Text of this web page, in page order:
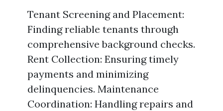
Tenant Screening and Placement:
Finding reliable tenants through
comprehensive background checks.
Rent Collection: Ensuring timely
payments and minimizing
delinquencies. Maintenance
Coordination: Handling repairs and